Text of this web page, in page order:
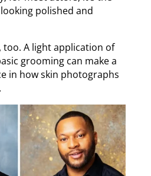
polished and
too. A light application of
grooming can make a
in how skin photographs